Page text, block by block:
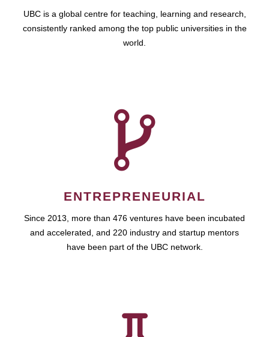
UBC is a global centre for teaching, learning and research,
consistently ranked among the top public universities in the
world.
ENTREPRENEURIAL
Since 2013, more than 476 ventures have been incubated
and accelerated, and 220 industry and startup mentors
have been part of the UBC network.